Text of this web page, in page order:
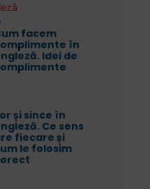
facem
în
Idei de
și since în
Ce sens
fiecare și
le folosim